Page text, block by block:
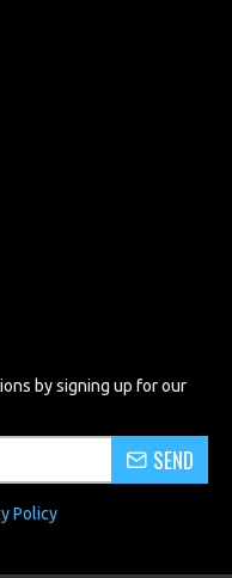
by signing up for our
SEND
Policy